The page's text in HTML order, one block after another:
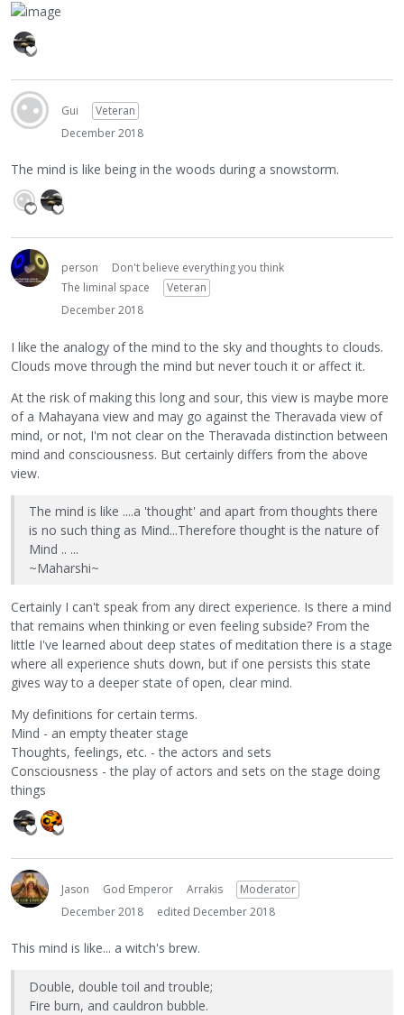
Gui
Veteran
December 2018
The mind is like being in the woods during a snowstorm.
person
Don't believe everything you think
The liminal space
Veteran
December 2018
I like the analogy of the mind to the sky and thoughts to clouds.
Clouds move through the mind but never touch it or affect it.
At the risk of making this long and sour, this view is maybe more
of a Mahayana view and may go against the Theravada view of
mind, or not, I'm not clear on the Theravada distinction between
mind and consciousness. But certainly differs from the above
view.
The mind is like ....a 'thought' and apart from thoughts there
is no such thing as Mind...Therefore thought is the nature of
Mind .. ...
~Maharshi~
Certainly I can't speak from any direct experience. Is there a mind
that remains when thinking or even feeling subside? From the
little I've learned about deep states of meditation there is a stage
where all experience shuts down, but if one persists this state
gives way to a deeper state of open, clear mind.
My definitions for certain terms.
Mind - an empty theater stage
Thoughts, feelings, etc. - the actors and sets
Consciousness - the play of actors and sets on the stage doing
things
Jason God Emperor Arrakis
Moderator
December 2018
edited December 2018
This mind is like... a witch's brew.
Double, double toil and trouble;
Fire burn, and cauldron bubble.